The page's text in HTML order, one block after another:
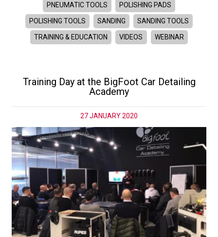
PNEUMATIC TOOLS POLISHING PADS
POLISHING TOOLS SANDING SANDING TOOLS
TRAINING & EDUCATION VIDEOS WEBINAR
Training Day at the BigFoot Car Detailing
Academy
27 JANUARY 2020